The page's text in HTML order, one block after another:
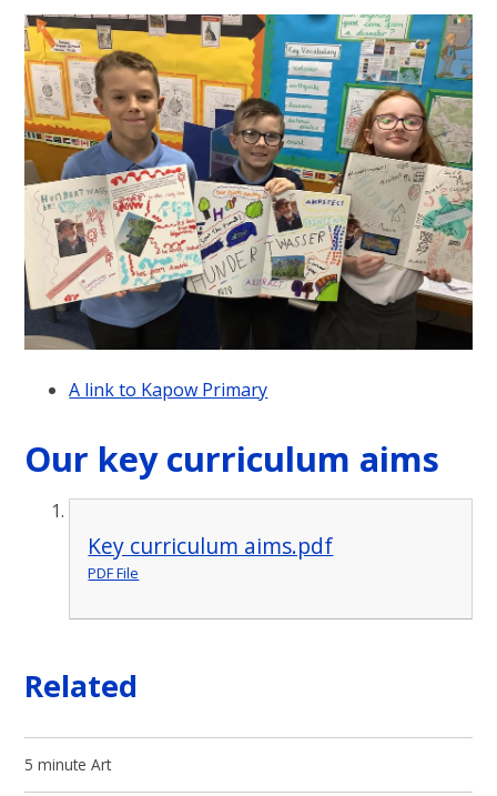
A link to Kapow Primary
Our key curriculum aims
Key curriculum aims.pdf
PDF File
Related
5 minute Art